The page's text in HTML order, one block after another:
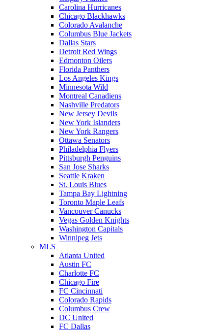
Carolina Hurricanes
Chicago Blackhawks
Colorado Avalanche
Columbus Blue Jackets
Dallas Stars
Detroit Red Wings
Edmonton Oilers
Florida Panthers
Los Angeles Kings
Minnesota Wild
Montreal Canadiens
Nashville Predators
New Jersey Devils
New York Islanders
New York Rangers
Ottawa Senators
Philadelphia Flyers
Pittsburgh Penguins
San Jose Sharks
Seattle Kraken
St. Louis Blues
Tampa Bay Lightning
Toronto Maple Leafs
Vancouver Canucks
Vegas Golden Knights
Washington Capitals
Winnipeg Jets
MLS
Atlanta United
Austin FC
Charlotte FC
Chicago Fire
FC Cincinnati
Colorado Rapids
Columbus Crew
DC United
FC Dallas